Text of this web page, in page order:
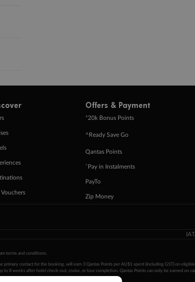
Offers & Payment
+20k Bonus Points
^Ready Save Go
Qantas Points
ˇPay in Instalments
PayTo
Zip Money
terms and conditions.
contact for the booking, will earn 3 Qantas Points per AU$1 spent (including GST) on eligible
8 weeks after hotel check-out, cruise, or tour completion. Qantas Points can only be earned on